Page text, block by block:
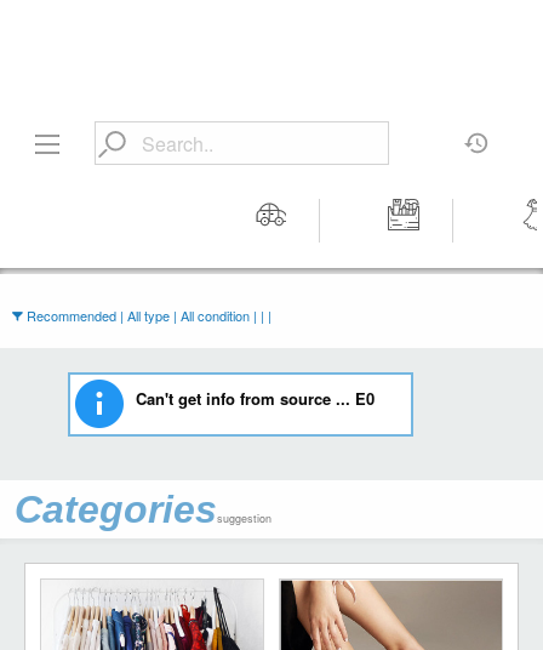
Workshop
Recommended | All type | All condition | | |
Can't get info from source ... E0
Categoriessuggestion